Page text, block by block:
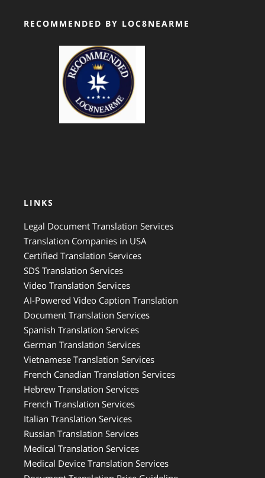
RECOMMENDED BY LOC8NEARME
GTS Translation
LINKS
Legal Document Translation Services
Translation Companies in USA
Certified Translation Services
SDS Translation Services
Video Translation Services
AI-Powered Video Caption Translation
Document Translation Services
Spanish Translation Services
German Translation Services
Vietnamese Translation Services
French Canadian Translation Services
Hebrew Translation Services
French Translation Services
Italian Translation Services
Russian Translation Services
Medical Translation Services
Medical Device Translation Services